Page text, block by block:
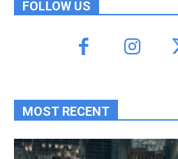
FOLLOW US
MOST RECENT